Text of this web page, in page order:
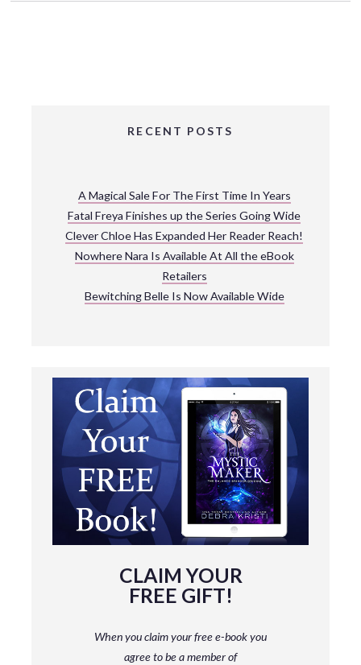
RECENT POSTS
A Magical Sale For The First Time In Years
Fatal Freya Finishes up the Series Going Wide
Clever Chloe Has Expanded Her Reader Reach!
Nowhere Nara Is Available At All the eBook
Retailers
Bewitching Belle Is Now Available Wide
CLAIM YOUR
FREE GIFT!
When you claim your free e-book you
agree to be a memberof